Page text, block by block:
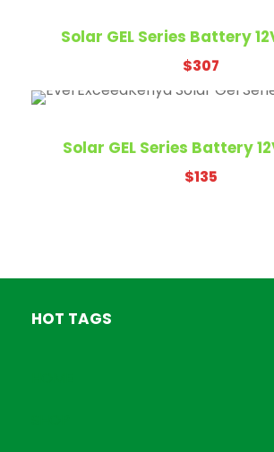
Solar GEL Series Battery
$307
Solar GEL Series Battery
$135
HOT TAGS